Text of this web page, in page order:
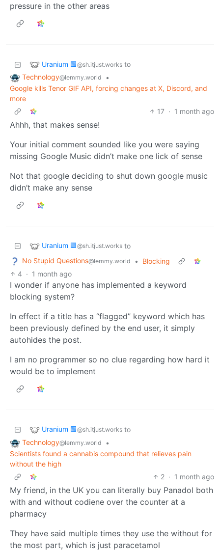
pressure in the other areas
Uranium 🟩@sh.itjust.works to
Technology@lemmy.world
•
Google kills Tenor GIF API, forcing changes at X, Discord, and
more
17 · 1 month ago
Ahhh, that makes sense!
Your initial comment sounded like you were saying
missing Google Music didn’t make one lick of sense
Not that google deciding to shut down google music
didn’t make any sense
Uranium 🟩@sh.itjust.works to
No Stupid Questions@lemmy.world •
Blocking
4 · 1 month ago
I wonder if anyone has implemented a keyword
blocking system?
In effect if a title has a “flagged” keyword which has
been previously defined by the end user, it simply
autohides the post.
I am no programmer so no clue regarding how hard it
would be to implement
Uranium 🟩@sh.itjust.works to
Technology@lemmy.world
•
Scientists found a cannabis compound that relieves pain
without the high
2 · 1 month ago
My friend, in the UK you can literally buy Panadol both
with and without codiene over the counter at a
pharmacy
They have said multiple times they use the without for
the most part, which is just paracetamol